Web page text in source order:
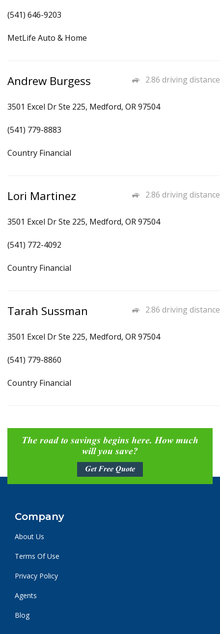
(541) 646-9203
MetLife Auto & Home
2.86 driving distance
Andrew Burgess
3501 Excel Dr Ste 225, Medford, OR 97504
(541) 779-8883
Country Financial
2.86 driving distance
Lori Martinez
3501 Excel Dr Ste 225, Medford, OR 97504
(541) 772-4092
Country Financial
2.86 driving distance
Tarah Sussman
3501 Excel Dr Ste 225, Medford, OR 97504
(541) 779-8860
Country Financial
The road to savings begins here. How much
will you save?
Get Free Quote
Company
About Us
Terms Of Use
Privacy Policy
Agents
Blog